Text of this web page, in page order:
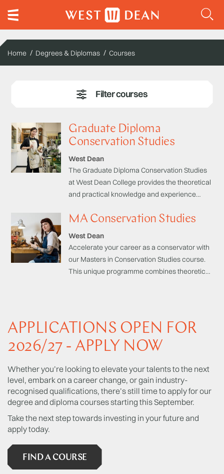
Home Degrees & Diplomas Courses
Graduate Diploma
Conservation Studies
West Dean
The Graduate Diploma Conservation Studies
at West Dean College provides the theoretical
and practical knowledge and experience
conservator. The programme is designed to
MA Conservation Studies
West Dean
Accelerate your career as a conservator with
our Masters in Conservation Studies course.
This unique programme combines theoretical,
objects, artefacts, and materials with
precision and expertise.
APPLICATIONS OPEN FOR
2026/27 - APPLY NOW
Whether you’re looking to elevate your talents to the next
level, embark on a career change, or gain industry-
recognised qualifications, there’s still time to apply for our
degree and diploma courses starting this September.
Take the next step towards investing in your future and
apply today.
FIND A COURSE